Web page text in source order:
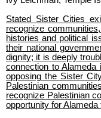
Stated Sister Cities
recognize
histories and political
their national
dignity; it is deeply
connection to
opposing the Sister
Palestinian
recognize Palestinian
opportunity for